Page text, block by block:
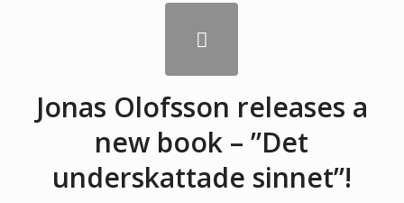
Jonas Olofsson releases a
new book – ”Det
underskattade sinnet”!